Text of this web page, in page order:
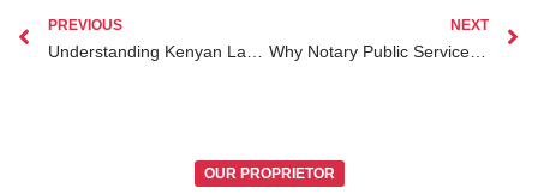
PREVIOUS NEXT
Why Notary Public Services Are Essential for Kenyan Diaspora Protecting Interests Abroad
OUR PROPRIETOR